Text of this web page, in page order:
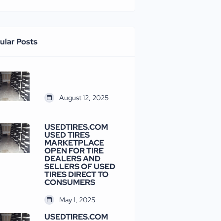
Posts
August 12, 2025
USEDTIRES.COM
USED TIRES
MARKETPLACE
OPEN FOR TIRE
DEALERS AND
SELLERS OF USED
TIRES DIRECT TO
CONSUMERS
May 1, 2025
USEDTIRES.COM